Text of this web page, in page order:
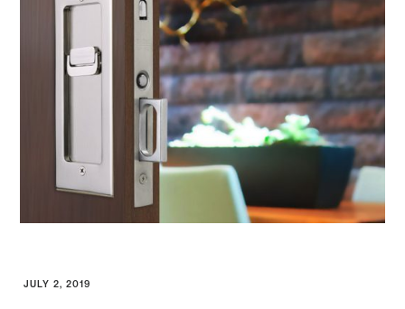
JULY 2, 2019